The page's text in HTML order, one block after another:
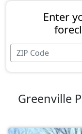
Enter
Greenville